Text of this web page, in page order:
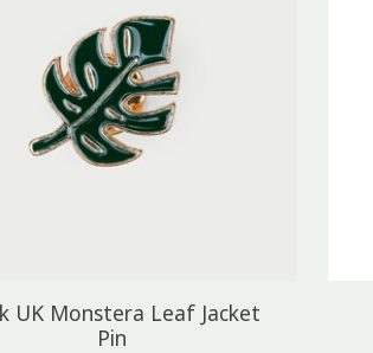
UK Monstera Leaf Jacket
Pin